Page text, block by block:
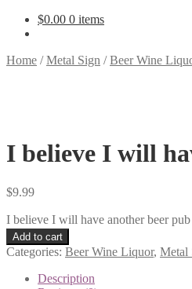
$0.00 0 items
Home /Metal Sign /Beer Wine
I believe I will
$9.99
I believe I will have another beer
Add to cart
Categories: Beer Wine Liquor, Metal
Description